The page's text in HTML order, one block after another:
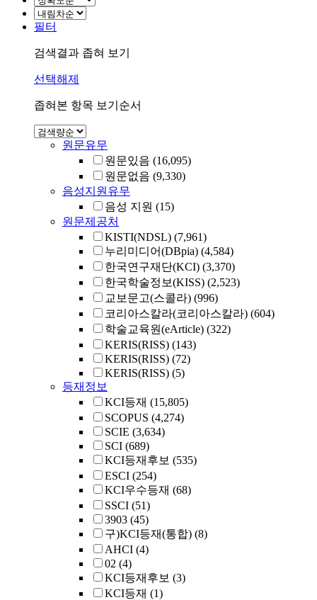
필터
검색결과 좁혀 보기
선택해제
좁혀본 항목 보기순서
원문유무
원문있음 (16,095)
원문없음 (9,330)
음성지원유무
음성 지원 (15)
원문제공처
KISTI(NDSL) (7,961)
누리미디어(DBpia) (4,584)
한국연구재단(KCI) (3,370)
한국학술정보(KISS) (2,523)
교보문고(스콜라) (996)
코리아스칼라(코리아스칼라) (604)
학술교육원(eArticle) (322)
KERIS(RISS) (143)
KERIS(RISS) (72)
KERIS(RISS) (5)
등재정보
KCI등재 (15,805)
SCOPUS (4,274)
SCIE (3,634)
SCI (689)
KCI등재후보 (535)
ESCI (254)
KCI우수등재 (68)
SSCI (51)
3903 (45)
구)KCI등재(통합) (8)
AHCI (4)
02 (4)
KCI등재후보 (3)
KCI등재 (1)